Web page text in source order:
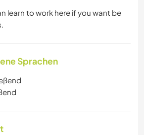
learn to work here if you want be
Sprachen